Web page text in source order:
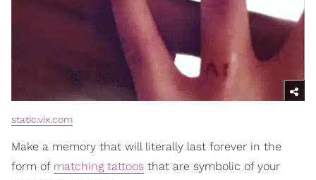
static.vix.com
Make a memory that will literally last forever in the
form of matching tattoos that are symbolic of your